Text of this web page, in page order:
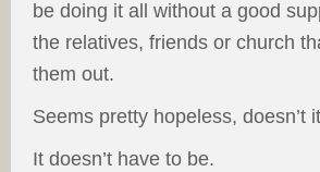
be doing it all without a good
the relatives, friends or church
them out.
Seems pretty hopeless, doesn’t
It doesn’t have to be.